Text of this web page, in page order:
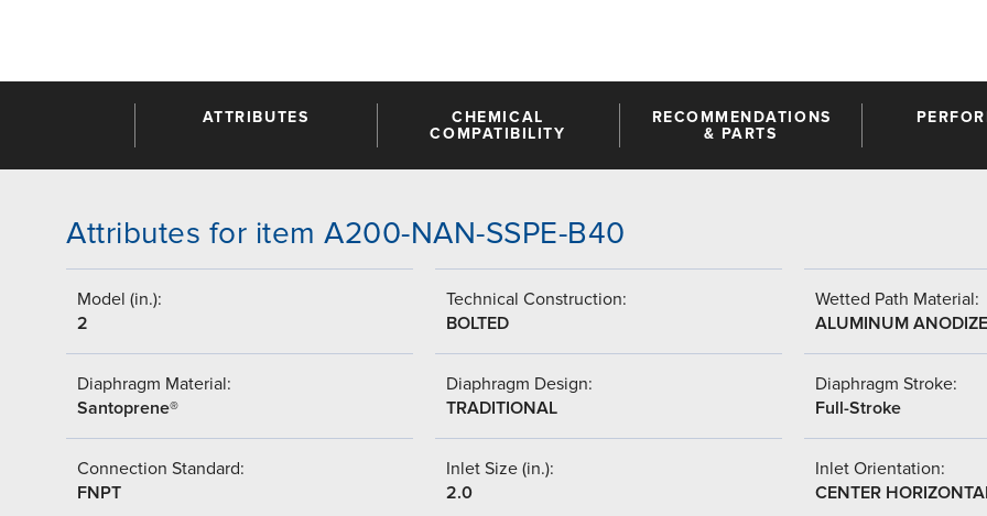
ATTRIBUTES
CHEMICAL
COMPATIBILITY
RECOMMENDATIONS
& PARTS
Attributes for item A200-NAN-SSPE-B40
Model (in.):
2
Technical Construction:
BOLTED
Wetted Path Material:
ALUMINUM
Diaphragm Material:
Santoprene®
Diaphragm Design:
TRADITIONAL
Diaphragm Stroke:
Full-Stroke
Connection Standard:
FNPT
Inlet Size (in.):
2.0
Inlet Orientation:
CENTER